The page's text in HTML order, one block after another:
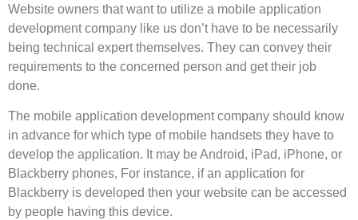
Website owners that want to utilize a mobile application
development company like us don’t have to be necessarily
being technical expert themselves. They can convey their
requirements to the concerned person and get their job
done.
The mobile application development company should know
in advance for which type of mobile handsets they have to
develop the application. It may be Android, iPad, iPhone, or
Blackberry phones, For instance, if an application for
Blackberry is developed then your website can be accessed
by people having this device.